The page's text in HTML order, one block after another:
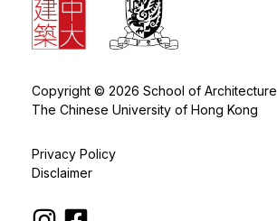
Copyright © 2026 School of Architecture
The Chinese University of Hong Kong
Privacy Policy
Disclaimer